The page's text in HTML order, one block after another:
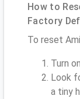
How to
Factory
To reset
Turn
Look
a tiny